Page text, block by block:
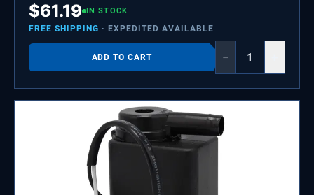
$61.19 IN STOCK
FREE SHIPPING · EXPEDITED AVAILABLE
ADD TO CART −